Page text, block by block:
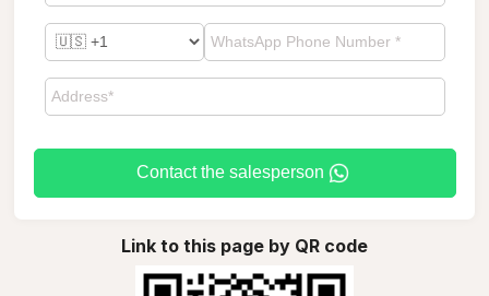
Contact the salesperson
Link to this page by QR code